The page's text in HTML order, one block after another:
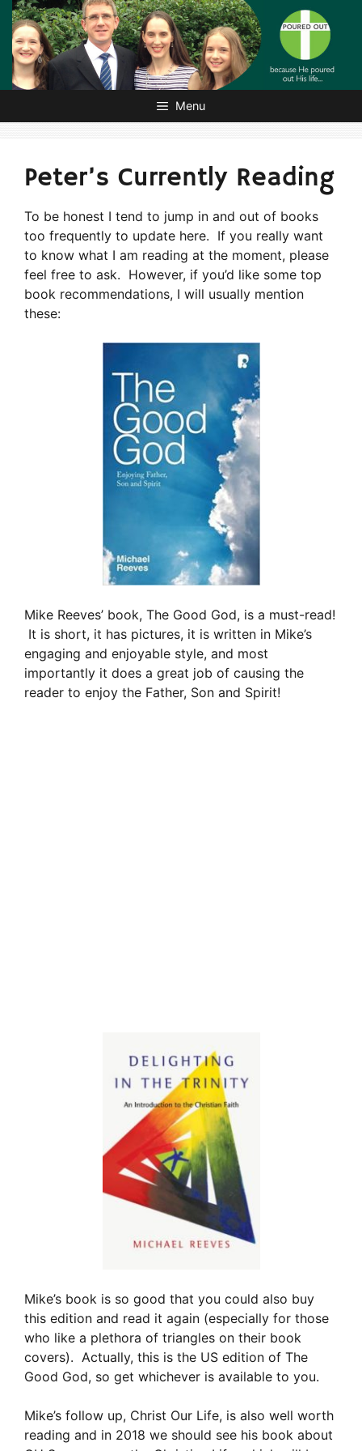
Skip
content
Menu
Peter’s Currently Reading
To be honest I tend to jump in and out of books
too frequently to update here. If you really want
to know what I am reading at the moment, please
feel free to ask. However, if you’d like some top
book recommendations, I will usually mention
these:
Mike Reeves’ book, The Good God, is a must-read!
It is short, it has pictures, it is written in Mike’s
engaging and enjoyable style, and most
importantly it does a great job of causing the
reader to enjoy the Father, Son and Spirit!
Mike’s book is so good that you could also buy
this edition and read it again (especially for those
who like a plethora of triangles on their book
covers). Actually, this is the US edition of The
Good God, so get whichever is available to you.
Mike’s follow up, Christ Our Life, is also well worth
reading and in 2018 we should see his book about